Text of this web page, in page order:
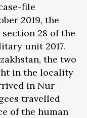
file
2019, the
28 of the
unit 2017.
the two
in the locality
in Nur-
travelled
of the human